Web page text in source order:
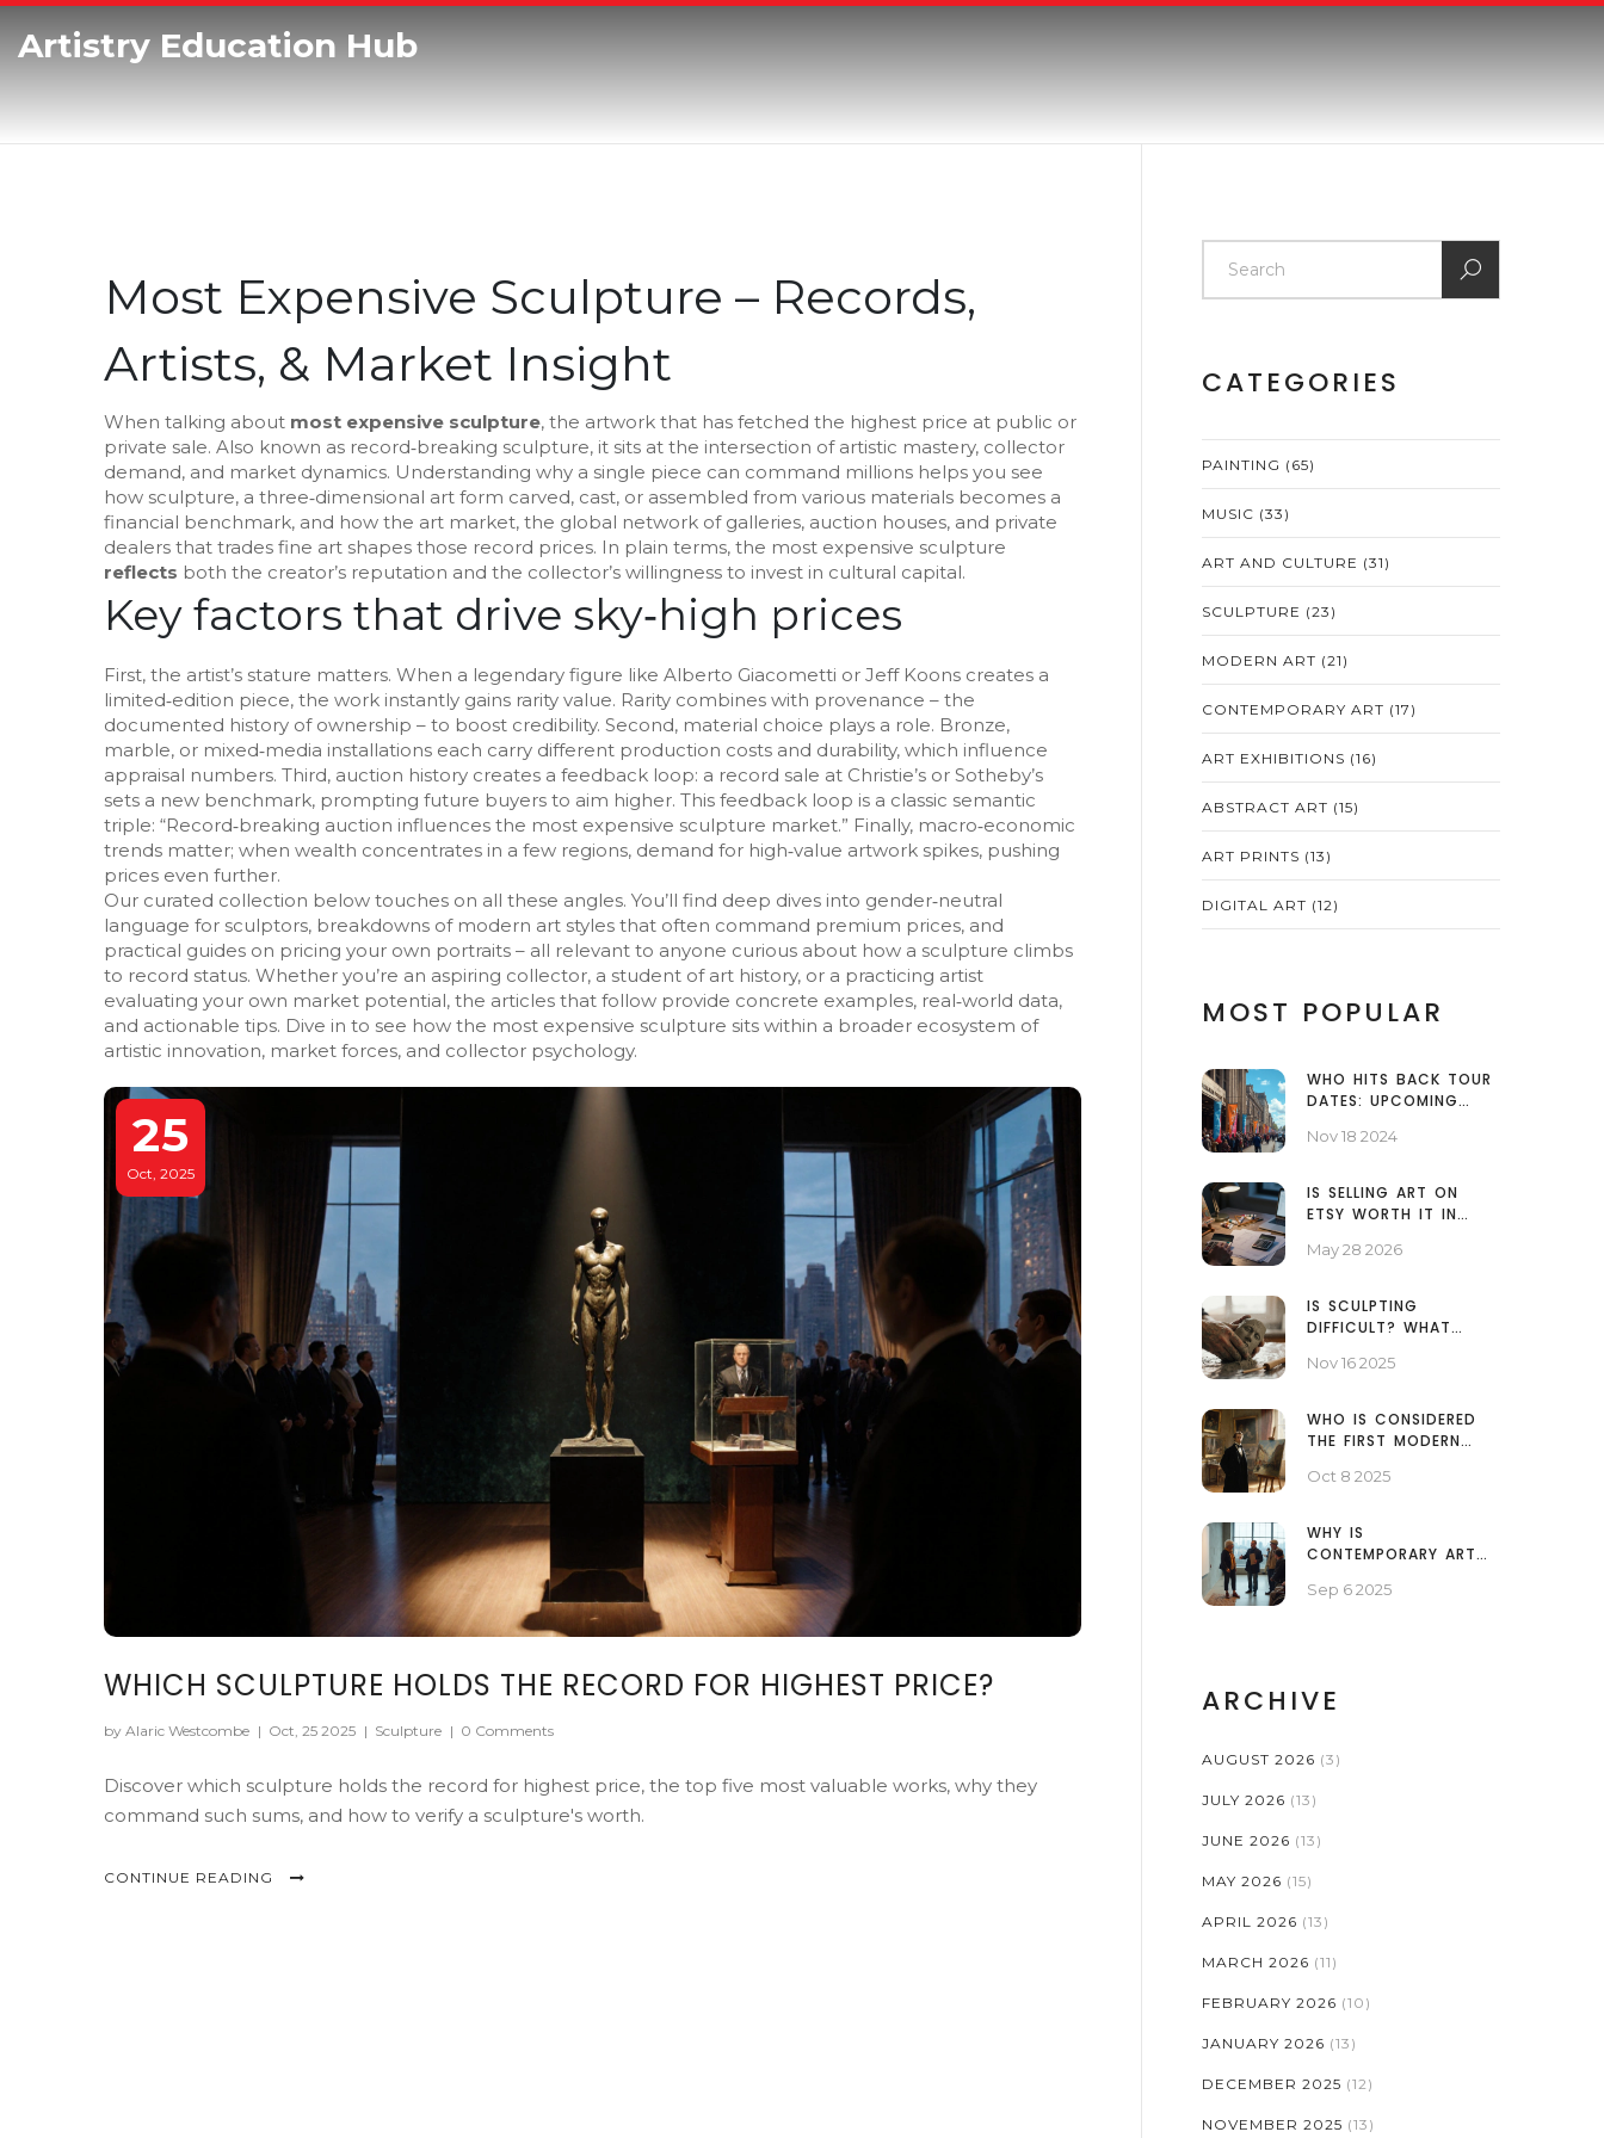
Artistry Education Hub
Most Expensive Sculpture – Records,
Artists, & Market Insight
When talking about most expensive sculpture, the artwork that has fetched the highest price at public or
private sale. Also known as record‑breaking sculpture, it sits at the intersection of artistic mastery, collector
demand, and market dynamics. Understanding why a single piece can command millions helps you see
how sculpture, a three‑dimensional art form carved, cast, or assembled from various materials becomes a
financial benchmark, and how the art market, the global network of galleries, auction houses, and private
dealers that trades fine art shapes those record prices. In plain terms, the most expensive sculpture
reflects both the creator’s reputation and the collector’s willingness to invest in cultural capital.
Key factors that drive sky‑high prices
First, the artist’s stature matters. When a legendary figure like Alberto Giacometti or Jeff Koons creates a
limited‑edition piece, the work instantly gains rarity value. Rarity combines with provenance – the
documented history of ownership – to boost credibility. Second, material choice plays a role. Bronze,
marble, or mixed‑media installations each carry different production costs and durability, which influence
appraisal numbers. Third, auction history creates a feedback loop: a record sale at Christie’s or Sotheby’s
sets a new benchmark, prompting future buyers to aim higher. This feedback loop is a classic semantic
triple: “Record‑breaking auction influences the most expensive sculpture market.” Finally, macro‑economic
trends matter; when wealth concentrates in a few regions, demand for high‑value artwork spikes, pushing
prices even further.
Our curated collection below touches on all these angles. You’ll find deep dives into gender‑neutral
language for sculptors, breakdowns of modern art styles that often command premium prices, and
practical guides on pricing your own portraits – all relevant to anyone curious about how a sculpture climbs
to record status. Whether you’re an aspiring collector, a student of art history, or a practicing artist
evaluating your own market potential, the articles that follow provide concrete examples, real‑world data,
and actionable tips. Dive in to see how the most expensive sculpture sits within a broader ecosystem of
artistic innovation, market forces, and collector psychology.
25
Oct, 2025
WHICH SCULPTURE HOLDS THE RECORD FOR HIGHEST PRICE?
by Alaric Westcombe | Oct, 25 2025 | Sculpture | 0 Comments
Discover which sculpture holds the record for highest price, the top five most valuable works, why they
command such sums, and how to verify a sculpture's worth.
CONTINUE READING
CATEGORIES
PAINTING (65)
MUSIC (33)
ART AND CULTURE (31)
SCULPTURE (23)
MODERN ART (21)
CONTEMPORARY ART (17)
ART EXHIBITIONS (16)
ABSTRACT ART (15)
ART PRINTS (13)
DIGITAL ART (12)
MOST POPULAR
WHO HITS BACK TOUR
DATES: UPCOMING
LOCATIONS
Nov 18 2024
IS SELLING ART ON
ETSY WORTH IT IN
BREAKDOWN FOR
May 28 2026
IS SCULPTING
DIFFICULT? WHAT
YOU START
Nov 16 2025
WHO IS CONSIDERED
THE FIRST MODERN
AND HISTORY
Oct 8 2025
WHY IS
CONTEMPORARY ART
READ IT, WITH CLEAR
Sep 6 2025
ARCHIVE
AUGUST 2026 (3)
JULY 2026 (13)
JUNE 2026 (13)
MAY 2026 (15)
APRIL 2026 (13)
MARCH 2026 (11)
FEBRUARY 2026 (10)
JANUARY 2026 (13)
DECEMBER 2025 (12)
NOVEMBER 2025 (13)